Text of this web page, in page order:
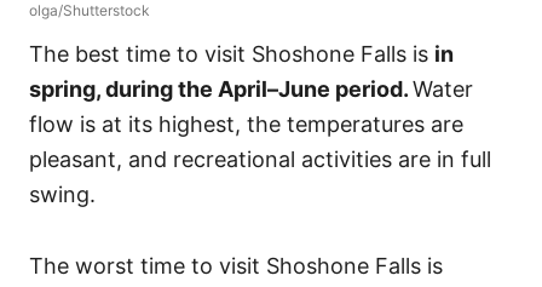
olga/Shutterstock
The best time to visit Shoshone Falls is in
spring, during the April–June period.Water
flow is at its highest, the temperatures are
pleasant, and recreational activities are in full
swing.
The worst time to visit Shoshone Falls is